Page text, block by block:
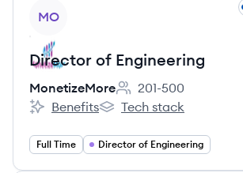
MO
Director of Engineering
MonetizeMore
Employee count:
201-500
MonetizeMore's
Benefits
MonetizeMore's
Tech stack
Full Time Director of Engineering